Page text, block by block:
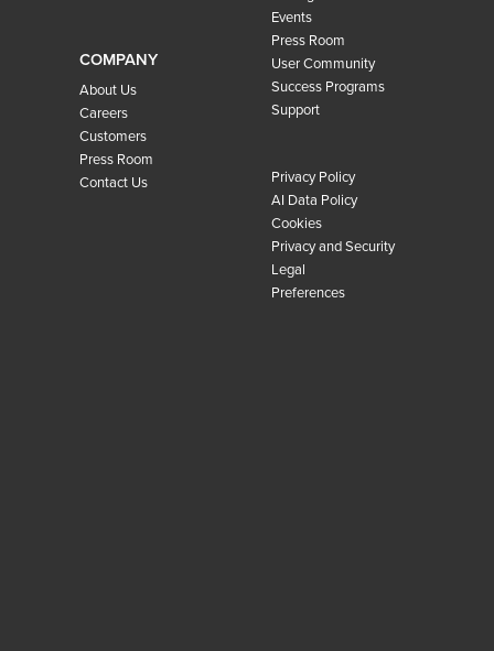
COMPANY
About Us
Careers
Customers
Press Room
Contact Us
Events
Press Room
User Community
Success Programs
Support
Privacy Policy
AI Data Policy
Cookies
Privacy and Security
Legal
Preferences